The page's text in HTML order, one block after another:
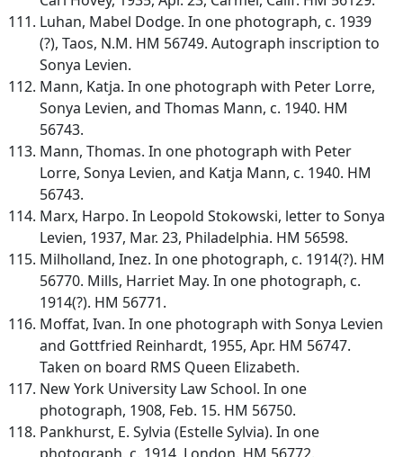
Luhan, Mabel Dodge. In one photograph, c. 1939
(?), Taos, N.M. HM 56749. Autograph inscription to
Sonya Levien.
Mann, Katja. In one photograph with Peter Lorre,
Sonya Levien, and Thomas Mann, c. 1940. HM
56743.
Mann, Thomas. In one photograph with Peter
Lorre, Sonya Levien, and Katja Mann, c. 1940. HM
56743.
Marx, Harpo. In Leopold Stokowski, letter to Sonya
Levien, 1937, Mar. 23, Philadelphia. HM 56598.
Milholland, Inez. In one photograph, c. 1914(?). HM
56770. Mills, Harriet May. In one photograph, c.
1914(?). HM 56771.
Moffat, Ivan. In one photograph with Sonya Levien
and Gottfried Reinhardt, 1955, Apr. HM 56747.
Taken on board RMS Queen Elizabeth.
New York University Law School. In one
photograph, 1908, Feb. 15. HM 56750.
Pankhurst, E. Sylvia (Estelle Sylvia). In one